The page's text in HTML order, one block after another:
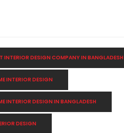
INTERIOR DESIGN COMPANY IN BANGLADESH
INTERIOR DESIGN
INTERIOR DESIGN IN BANGLADESH
DESIGN